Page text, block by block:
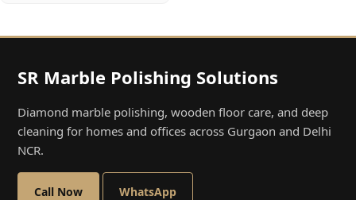
SR Marble Polishing Solutions
Diamond marble polishing, wooden floor care, and deep
cleaning for homes and offices across Gurgaon and Delhi
NCR.
Call Now WhatsApp